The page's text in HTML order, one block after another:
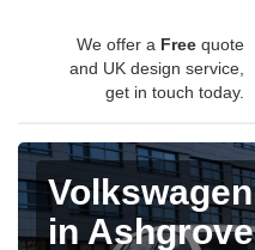
We offer a Free quote
and UK design service,
get in touch today.
in Ashgrove